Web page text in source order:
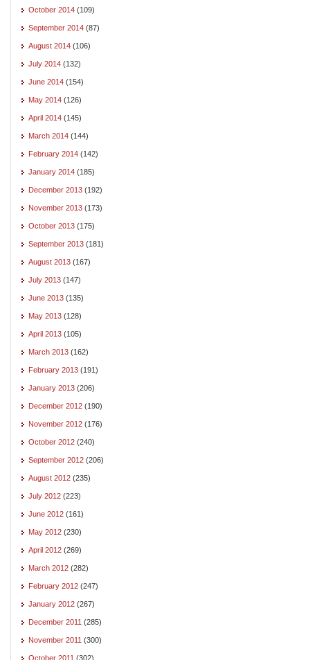
October 2014 (109)
September 2014 (87)
August 2014 (106)
July 2014 (132)
June 2014 (154)
May 2014 (126)
April 2014 (145)
March 2014 (144)
February 2014 (142)
January 2014 (185)
December 2013 (192)
November 2013 (173)
October 2013 (175)
September 2013 (181)
August 2013 (167)
July 2013 (147)
June 2013 (135)
May 2013 (128)
April 2013 (105)
March 2013 (162)
February 2013 (191)
January 2013 (206)
December 2012 (190)
November 2012 (176)
October 2012 (240)
September 2012 (206)
August 2012 (235)
July 2012 (223)
June 2012 (161)
May 2012 (230)
April 2012 (269)
March 2012 (282)
February 2012 (247)
January 2012 (267)
December 2011 (285)
November 2011 (300)
October 2011 (302)